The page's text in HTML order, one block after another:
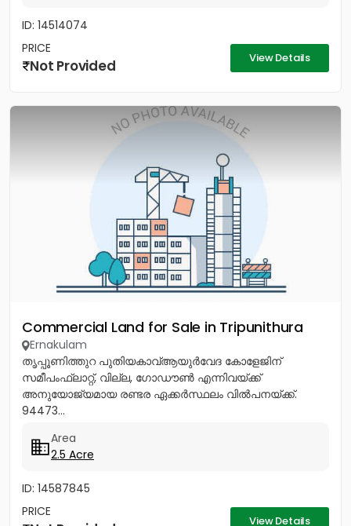
ID: 14514074
PRICE
Not Provided View Details
Commercial Land for Sale in Tripunithura
Ernakulam
തൃപ്പൂണിത്തുറ പുതിയകാവ്ആയുർവേദ കോളേജിന്
സമീപംഫ്ലാറ്റ്, വില്ല, ഗോഡൗൺ എന്നിവയ്ക്ക്
അനുയോജ്യമായ രണ്ടര ഏക്കർസ്ഥലം വിൽപനയ്ക്ക്.
94473...
Area
2.5 Acre
ID: 14587845
PRICE
View Details